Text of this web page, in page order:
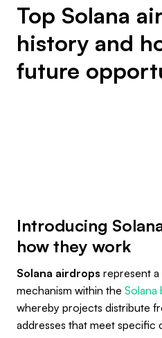
Top Solana
history and
future
Introducing
how they work
Solana airdrops represent
mechanism within the Solana
whereby projects distribute
addresses that meet specific